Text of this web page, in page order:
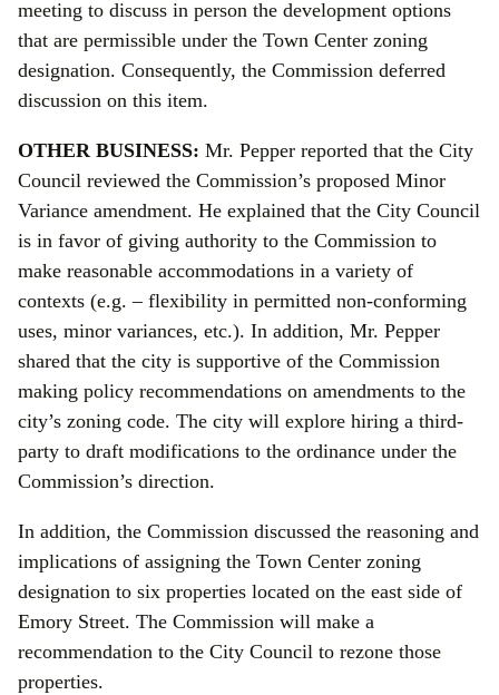
meeting to discuss in person the development options
that are permissible under the Town Center zoning
designation. Consequently, the Commission deferred
discussion on this item.
OTHER BUSINESS: Mr. Pepper reported that the City
Council reviewed the Commission’s proposed Minor
Variance amendment. He explained that the City Council
is in favor of giving authority to the Commission to
make reasonable accommodations in a variety of
contexts (e.g. – flexibility in permitted non-conforming
uses, minor variances, etc.). In addition, Mr. Pepper
shared that the city is supportive of the Commission
making policy recommendations on amendments to the
city’s zoning code. The city will explore hiring a third-
party to draft modifications to the ordinance under the
Commission’s direction.
In addition, the Commission discussed the reasoning and
implications of assigning the Town Center zoning
designation to six properties located on the east side of
Emory Street. The Commission will make a
recommendation to the City Council to rezone those
properties.